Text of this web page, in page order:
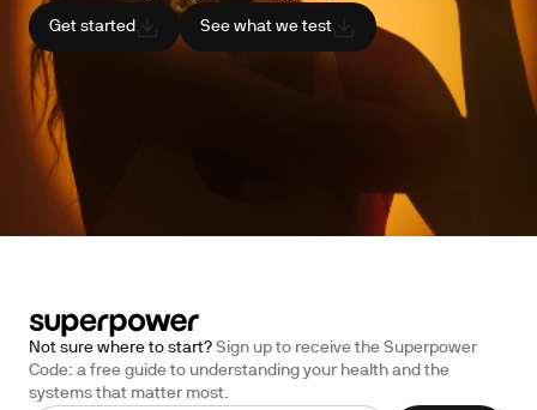
Get started See what we test
Not sure where to start? Sign up to receive the Superpower
Code: a free guide to understanding your health and the
systems that matter most.